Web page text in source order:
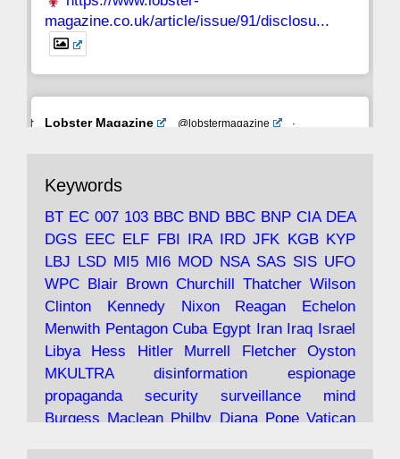
magazine.co.uk/article/issue/91/disclosu...
Avat
Lobster Magazine @lobstermagazine
·
with the theories of Milton Friedman; the
tramps of Dealey Plaza; Trump, the Saudis,
and the 9/11 network; more.
under construction
https://www.lobster-
magazine.co.uk/article/issue/91/the-view...
Keywords
BT EC 007 103 BBC BND BBC BNP CIA DEA
DGS EEC ELF FBI IRA IRD JFK KGB KYP
LBJ LSD MI5 MI6 MOD NSA SAS SIS UFO
WPC Blair Brown Churchill Thatcher Wilson
Clinton
Kennedy Nixon Reagan
Echelon
Menwith Pentagon Cuba Egypt Iran Iraq Israel
Libya
Hess Hitler Murrell Fletcher
Oyston
MKULTRA
disinformation
espionage
propaganda
security surveillance
mind
Burgess Maclean Philby Diana Pope Vatican